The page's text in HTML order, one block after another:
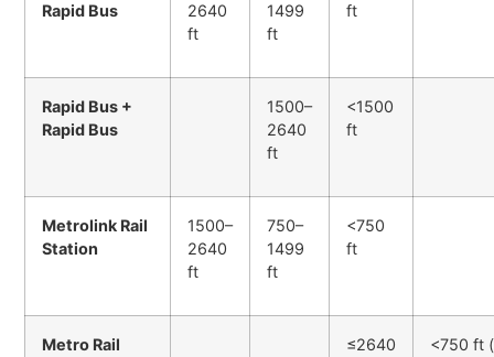
Rapid Bus
2640
ft
1499
ft
ft
Rapid Bus +
Rapid Bus
1500–
2640
ft
<1500
ft
Metrolink Rail
Station
1500–
2640
ft
750–
1499
ft
<750
ft
Metro Rail
≤2640
<750 ft